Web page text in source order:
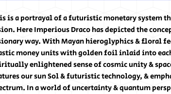
is a portrayal of a futuristic monetary system
Here Imperious Draco has depicted the
way. With Mayan hieroglyphics & floral
money units with golden foil inlaid into
enlightened sense of cosmic unity &
our sun Sol & futuristic technology, &
In a world of uncertainty & quantum